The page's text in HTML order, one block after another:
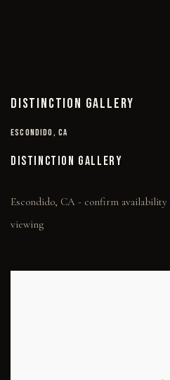
DISTINCTION GALLERY
ESCONDIDO, CA
DISTINCTION GALLERY
Escondido, CA - confirm availability
viewing